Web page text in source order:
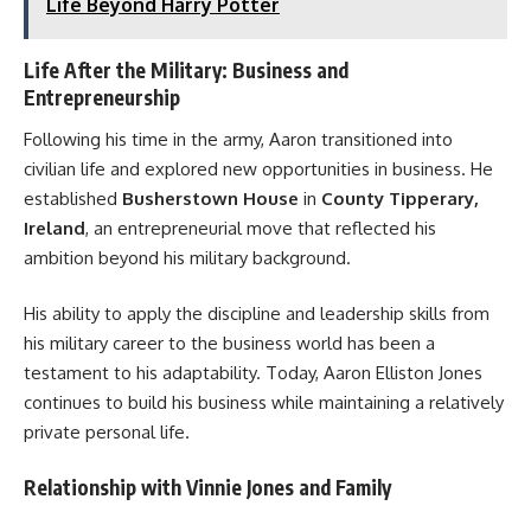
Life Beyond Harry Potter
Life After the Military: Business and
Entrepreneurship
Following his time in the army, Aaron transitioned into
civilian life and explored new opportunities in business. He
established Busherstown House in County Tipperary,
Ireland, an entrepreneurial move that reflected his
ambition beyond his military background.
His ability to apply the discipline and leadership skills from
his military career to the business world has been a
testament to his adaptability. Today, Aaron Elliston Jones
continues to build his business while maintaining a relatively
private personal life.
Relationship with Vinnie Jones and Family